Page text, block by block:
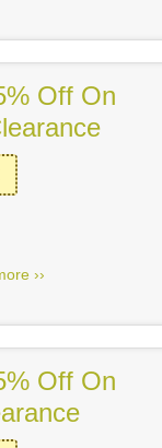
Off On
››
Off On